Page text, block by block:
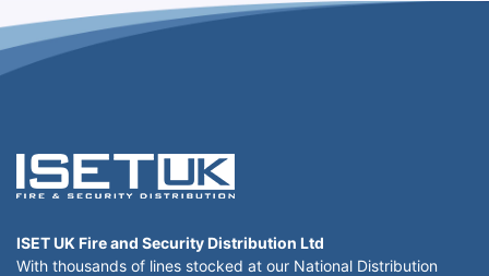
ISET UK Fire and Security Distribution Ltd
With thousands of lines stocked at our National Distribution